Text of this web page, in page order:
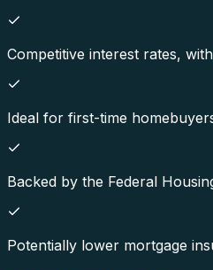
Competitive interest rates,
Ideal for first-time
Backed by the Federal
Potentially lower mortgage